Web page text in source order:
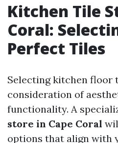
Kitchen Tile
Coral:
Perfect Tiles
Selecting kitchen floor
consideration of
functionality. A
store in Cape Coral
options that align with